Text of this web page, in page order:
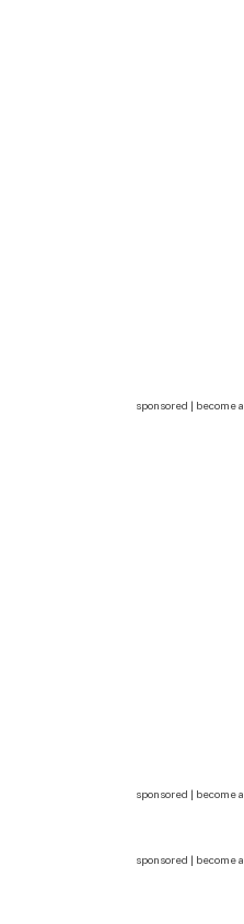
sponsored | become a
sponsored | become a
sponsored | become a